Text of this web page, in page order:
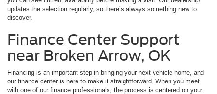
updates the selection regularly, so there’s always something new to
discover.
Finance Center Support
near Broken Arrow, OK
Financing is an important step in bringing your next vehicle home, and
our finance center is here to make it straightforward. When you meet
with one of our finance professionals, the process is centered on your